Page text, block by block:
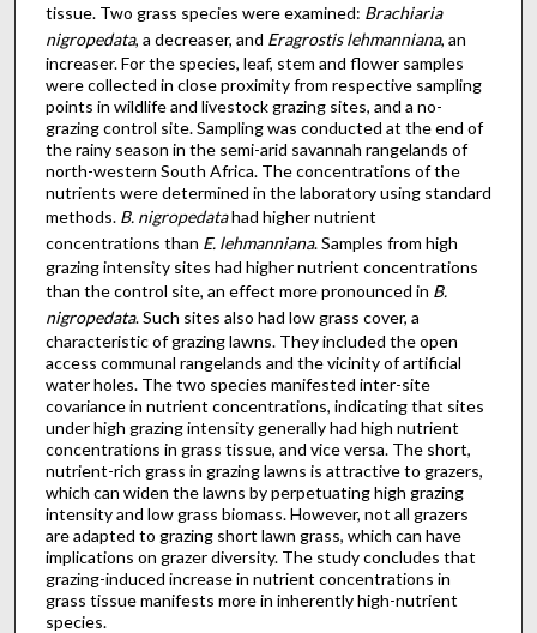
tissue. Two grass species were examined: Brachiaria
nigropedata, a decreaser, and Eragrostis lehmanniana, an
increaser. For the species, leaf, stem and flower samples
were collected in close proximity from respective sampling
points in wildlife and livestock grazing sites, and a no-
grazing control site. Sampling was conducted at the end of
the rainy season in the semi-arid savannah rangelands of
north-western South Africa. The concentrations of the
nutrients were determined in the laboratory using standard
methods. B. nigropedatahad higher nutrient
concentrations than E. lehmanniana. Samples from high
grazing intensity sites had higher nutrient concentrations
than the control site, an effect more pronounced in B.
nigropedata. Such sites also had low grass cover, a
characteristic of grazing lawns. They included the open
access communal rangelands and the vicinity of artificial
water holes. The two species manifested inter-site
covariance in nutrient concentrations, indicating that sites
under high grazing intensity generally had high nutrient
concentrations in grass tissue, and vice versa. The short,
nutrient-rich grass in grazing lawns is attractive to grazers,
which can widen the lawns by perpetuating high grazing
intensity and low grass biomass. However, not all grazers
are adapted to grazing short lawn grass, which can have
implications on grazer diversity. The study concludes that
grazing-induced increase in nutrient concentrations in
grass tissue manifests more in inherently high-nutrient
species.